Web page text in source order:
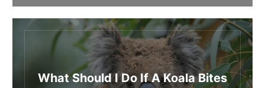
What Should I Do If A Koala Bites